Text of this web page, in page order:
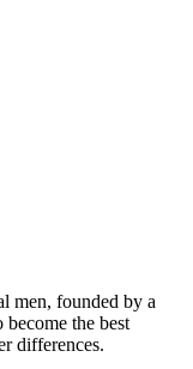
men, founded by a
the best
differences.